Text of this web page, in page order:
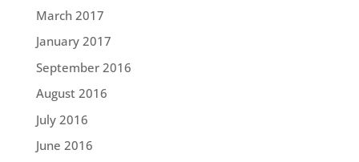
March 2017
January 2017
September 2016
August 2016
July 2016
June 2016